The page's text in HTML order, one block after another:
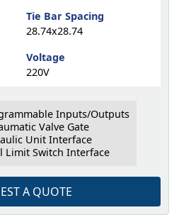
Tie Bar Spacing
28.74x28.74
Voltage
220V
Inputs/Outputs
Valve Gate
Unit Interface
Limit Switch Interface
A QUOTE